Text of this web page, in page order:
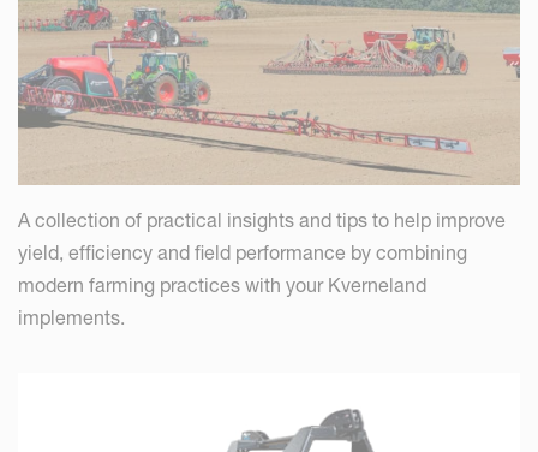
A collection of practical insights and tips to help improve
yield, efficiency and field performance by combining
modern farming practices with your Kverneland
implements.